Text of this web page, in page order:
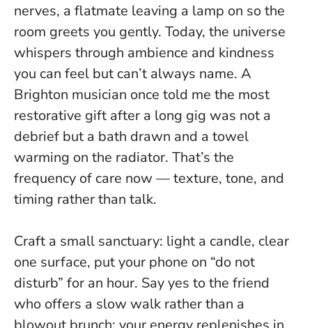
nerves, a flatmate leaving a lamp on so the
room greets you gently. Today, the universe
whispers through ambience and kindness
you can feel but can’t always name. A
Brighton musician once told me the most
restorative gift after a long gig was not a
debrief but a bath drawn and a towel
warming on the radiator. That’s the
frequency of care now — texture, tone, and
timing rather than talk.
Craft a small sanctuary: light a candle, clear
one surface, put your phone on “do not
disturb” for an hour. Say yes to the friend
who offers a slow walk rather than a